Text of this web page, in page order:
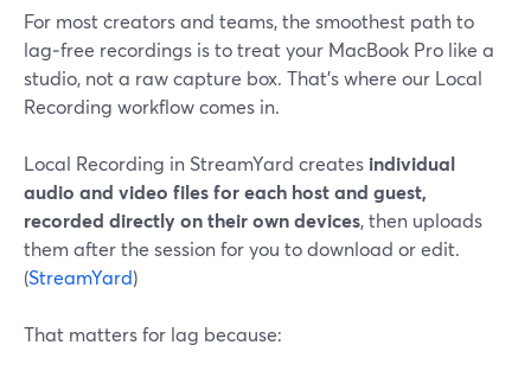
For most creators and teams, the smoothest path to
lag‑free recordings is to treat your MacBook Pro like a
studio, not a raw capture box. That’s where our Local
Recording workflow comes in.
Local Recording in StreamYard creates individual
audio and video files for each host and guest,
recorded directly on their own devices, then uploads
them after the session for you to download or edit.
(StreamYard)
That matters for lag because: